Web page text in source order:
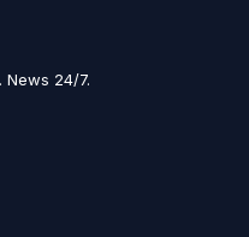
24/7.